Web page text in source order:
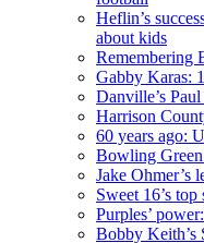
Heflin’s
about kids
Remembering
Gabby Karas:
Danville’s
Harrison
60 years ago:
Bowling Green
Jake Ohmer’s
Sweet 16’s
Purples’
Bobby Keith’s